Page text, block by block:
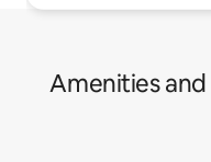
Amenities